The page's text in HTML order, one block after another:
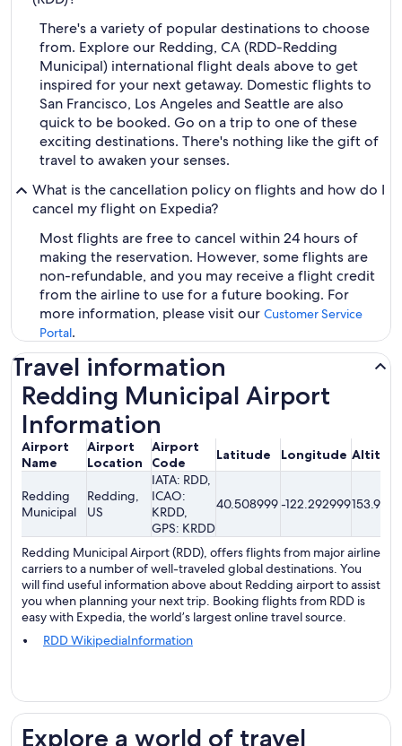
There's a variety of popular destinations to choose
from. Explore our Redding, CA (RDD-Redding
Municipal) international flight deals above to get
inspired for your next getaway. Domestic flights to
San Francisco, Los Angeles and Seattle are also
quick to be booked. Go on a trip to one of these
exciting destinations. There's nothing like the gift of
travel to awaken your senses.
What is the cancellation policy on flights and how do I
cancel my flight on Expedia?
Most flights are free to cancel within 24 hours of
making the reservation. However, some flights are
non-refundable, and you may receive a flight credit
from the airline to use for a future booking. For
more information, please visit our Customer Service
Portal.
Travel information
Redding Municipal Airport
Information
Airport
Name
Airport
Location
Airport
Code
Latitude Longitude
Redding
Municipal
Redding,
US
IATA: RDD,
ICAO:
KRDD,
GPS: KRDD
40.508999-122.292999
Redding Municipal Airport (RDD), offers flights from major airline
carriers to a number of well-traveled global destinations. You
will find useful information above about Redding airport to assist
you when planning your next trip. Booking flights from RDD is
easy with Expedia, the world’s largest online travel source.
RDD WikipediaInformation
Explore a world of travel